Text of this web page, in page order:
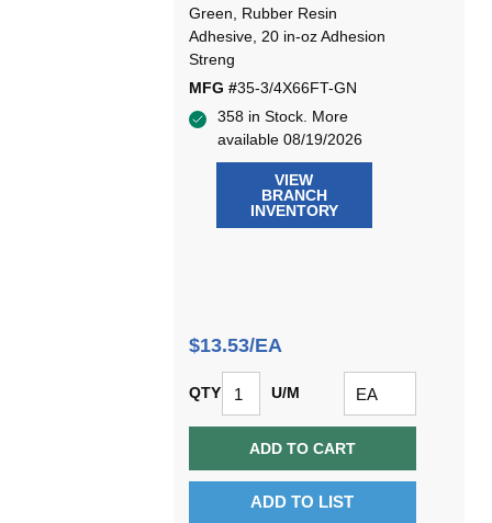
Green, Rubber Resin
Adhesive, 20 in-oz Adhesion
Streng
MFG #35-3/4X66FT-GN
358 in Stock. More
available 08/19/2026
VIEW
BRANCH
INVENTORY
$13.53/EA
QTY U/M
ADD TO CART
ADD TO LIST